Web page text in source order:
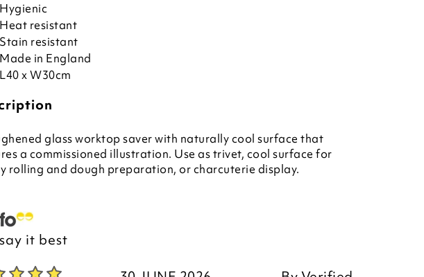
Hygienic
Heat resistant
Stain resistant
Made in England
L40 x W30cm
glass worktop saver with naturally cool surface that
a commissioned illustration. Use as trivet, cool surface for
rolling and dough preparation, or charcuterie display.
it best